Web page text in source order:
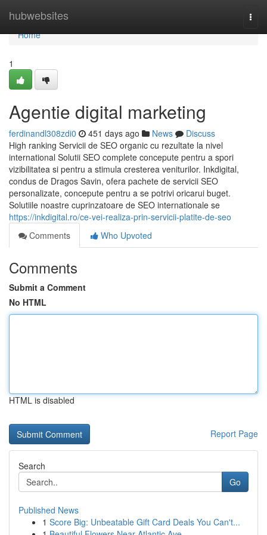
hubwebsites
Home
Home
1
Agentie digital marketing
ferdinandl308zdi0 451 days ago News
Discuss
High ranking Servicii de SEO organic cu rezultate la nivel
international Solutii SEO complete concepute pentru a spori
vizibilitatea si pentru a stimula cresterea veniturilor. Inkdigital,
condus de Dragos Savin, ofera pachete de servicii SEO
personalizate, concepute pentru a se potrivi oricarui buget.
Solutiile noastre cuprinzatoare de SEO internationale se
https://inkdigital.ro/ce-vei-realiza-prin-servicii-platite-de-seo
Comments
Who Upvoted
Comments
Submit a Comment
No HTML
HTML is disabled
Report Page
Search
Go
Published News
1 Score Big: Unbeatable Gift Card Deals You Can't...